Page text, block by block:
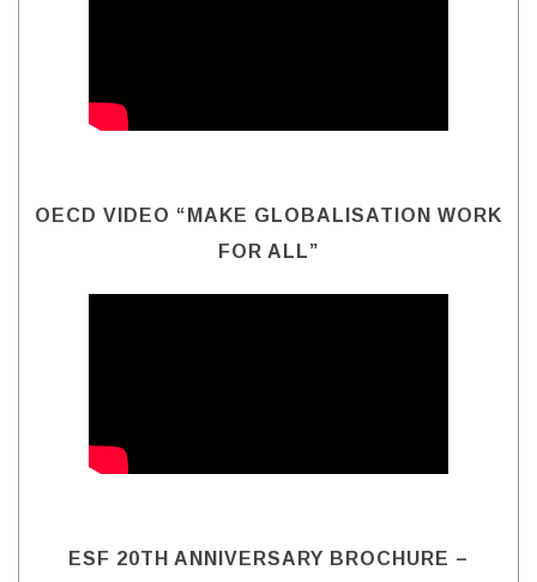
OECD VIDEO “MAKE GLOBALISATION WORK
FOR ALL”
ESF 20TH ANNIVERSARY BROCHURE –